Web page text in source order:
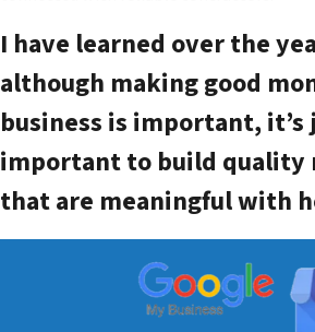
I have learned over the
although making good
business is important, it’s
important to build quality
that are meaningful with